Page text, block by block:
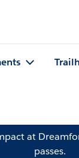
at
passes.